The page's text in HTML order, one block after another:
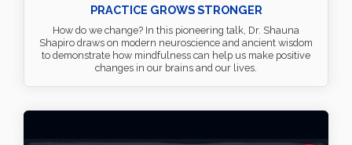
PRACTICE GROWS STRONGER
How do we change? In this pioneering talk, Dr. Shauna
Shapiro draws on modern neuroscience and ancient wisdom
to demonstrate how mindfulness can help us make positive
changes in our brains and our lives.